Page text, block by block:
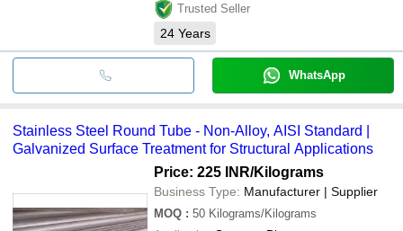
Trusted Seller
24 Years
WhatsApp
Stainless Steel Round Tube - Non-Alloy, AISI Standard |
Galvanized Surface Treatment for Structural Applications
Price: 225 INR/Kilograms
Business Type: Manufacturer | Supplier
MOQ : 50 Kilograms/Kilograms